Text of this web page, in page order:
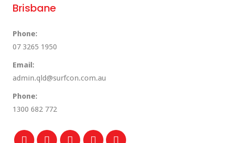
Brisbane
Phone:
07 3265 1950
Email:
admin.qld@surfcon.com.au
Phone:
1300 682 772